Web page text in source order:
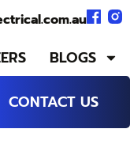
BLOGS
CONTACT US